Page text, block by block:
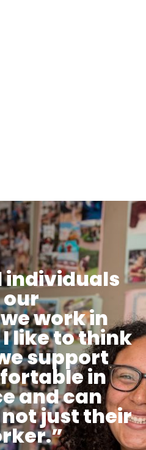
individuals
our
work in
like to think
support
in
and can
not just their